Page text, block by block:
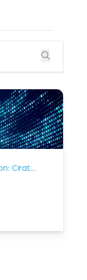
Elevating Cloud Data Migration: Cirata Teams Up With Td Synnex